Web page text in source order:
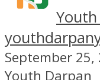
youthdarpan
September 25,
Youth Darpan